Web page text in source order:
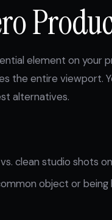
element on your
the entire viewport.
alternatives.
clean studio shots
object or being